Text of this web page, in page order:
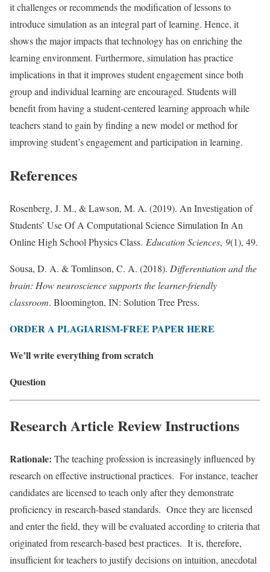
it challenges or recommends the modification of lessons to
introduce simulation as an integral part of learning. Hence, it
shows the major impacts that technology has on enriching the
learning environment. Furthermore, simulation has practice
implications in that it improves student engagement since both
group and individual learning are encouraged. Students will
benefit from having a student-centered learning approach while
teachers stand to gain by finding a new model or method for
improving student’s engagement and participation in learning.
References
Rosenberg, J. M., & Lawson, M. A. (2019). An Investigation of
Students’ Use Of A Computational Science Simulation In An
Online High School Physics Class. Education Sciences, 9(1), 49.
Sousa, D. A. & Tomlinson, C. A. (2018). Differentiation and the
brain: How neuroscience supports the learner-friendly
classroom. Bloomington, IN: Solution Tree Press.
ORDER A PLAGIARISM-FREE PAPER HERE
We’ll write everything from scratch
Question
Research Article Review Instructions
Rationale: The teaching profession is increasingly influenced by
research on effective instructional practices. For instance, teacher
candidates are licensed to teach only after they demonstrate
proficiency in research-based standards. Once they are licensed
and enter the field, they will be evaluated according to criteria that
originated from research-based best practices. It is, therefore,
insufficient for teachers to justify decisions on intuition, anecdotal